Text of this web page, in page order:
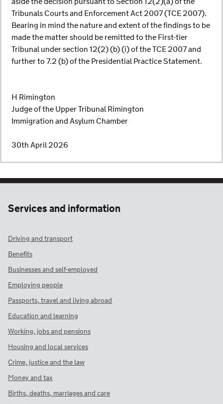
Tribunals Courts and Enforcement Act 2007 (TCE 2007).
Bearing in mind the nature and extent of the findings to be
made the matter should be remitted to the First-tier
Tribunal under section 12(2) (b) (i) of the TCE 2007 and
further to 7.2 (b) of the Presidential Practice Statement.
H Rimington
Judge of the Upper Tribunal Rimington
Immigration and Asylum Chamber
30th April 2026
Services and information
Driving and transport
Benefits
Businesses and self-employed
Employing people
Passports, travel and living abroad
Education and learning
Working, jobs and pensions
Housing and local services
Crime, justice and the law
Money and tax
Births, deaths, marriages and care